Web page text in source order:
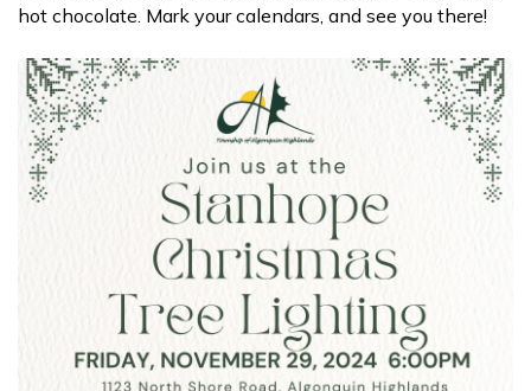
hot chocolate. Mark your calendars, and see you there!